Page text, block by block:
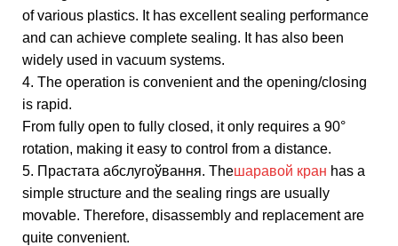
of various plastics. It has excellent sealing performance
and can achieve complete sealing. It has also been
widely used in vacuum systems.
4. The operation is convenient and the opening/closing
is rapid.
From fully open to fully closed, it only requires a 90°
rotation, making it easy to control from a distance.
5. Прастата абслугоўвання. Theшаравой кран has a
simple structure and the sealing rings are usually
movable. Therefore, disassembly and replacement are
quite convenient.